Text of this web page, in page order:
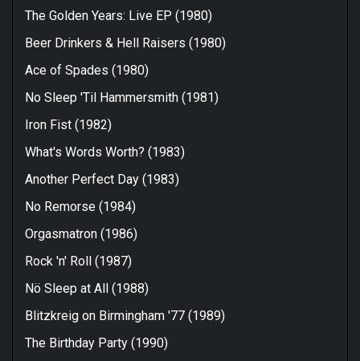
The Golden Years: Live EP (1980)
Beer Drinkers & Hell Raisers (1980)
Ace of Spades (1980)
No Sleep 'Til Hammersmith (1981)
Iron Fist (1982)
What's Words Worth? (1983)
Another Perfect Day (1983)
No Remorse (1984)
Orgasmatron (1986)
Rock 'n' Roll (1987)
Nö Sleep at All (1988)
Blitzkreig on Birmingham '77 (1989)
The Birthday Party (1990)